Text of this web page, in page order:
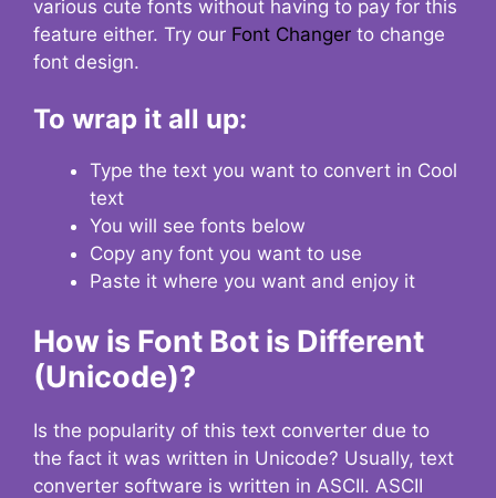
various cute fonts without having to pay for this
feature either. Try our Font Changer to change
font design.
To wrap it all up:
Type the text you want to convert in Cool
text
You will see fonts below
Copy any font you want to use
Paste it where you want and enjoy it
How is Font Bot is Different
(Unicode)?
Is the popularity of this text converter due to
the fact it was written in Unicode? Usually, text
converter software is written in ASCII. ASCII